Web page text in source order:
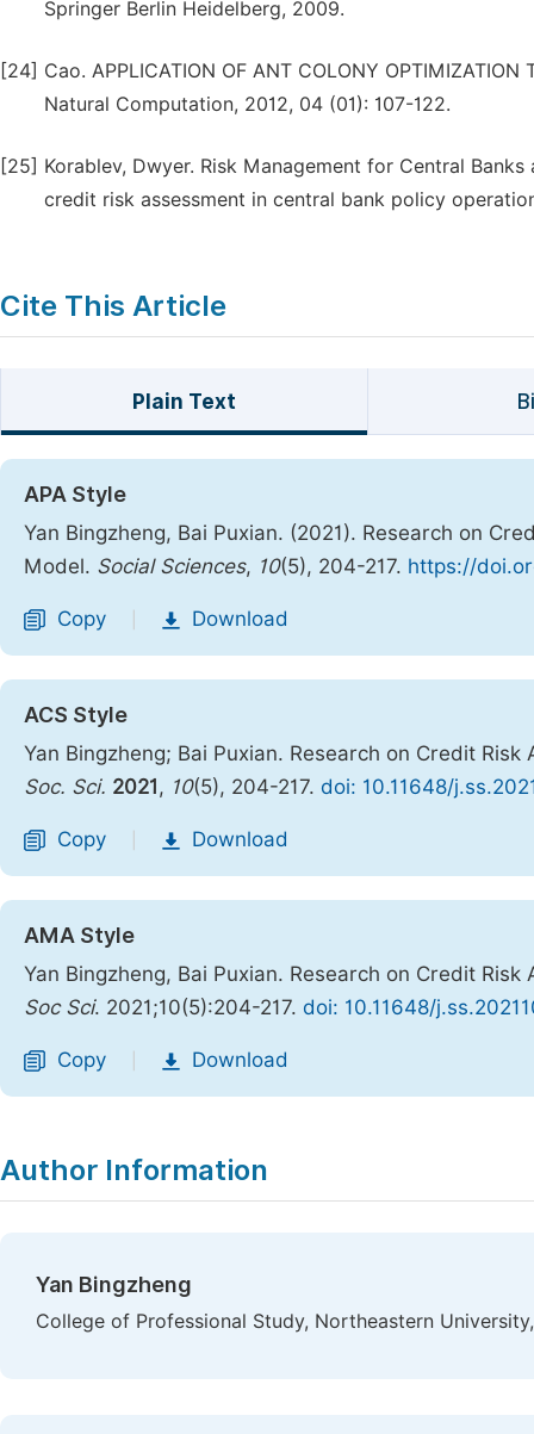
Springer Berlin Heidelberg, 2009.
[24] Cao. APPLICATION OF ANT COLONY
Natural Computation, 2012, 04 (01): 107-122.
[25] Korablev, Dwyer. Risk Management for Central
credit risk assessment in central bank policy
Cite This Article
Plain Text
APA Style
Yan Bingzheng, Bai Puxian. (2021). Research on
Model. Social Sciences, 10(5), 204-217. https://
Copy Download
ACS Style
Yan Bingzheng; Bai Puxian. Research on Credit
Soc. Sci. 2021 , 10(5), 204-217. doi: 10.11648/
Copy Download
AMA Style
Yan Bingzheng, Bai Puxian. Research on Credit
Soc Sci. 2021;10(5):204-217. doi: 10.11648/
Copy Download
Author Information
Yan Bingzheng
College of Professional Study, Northeastern